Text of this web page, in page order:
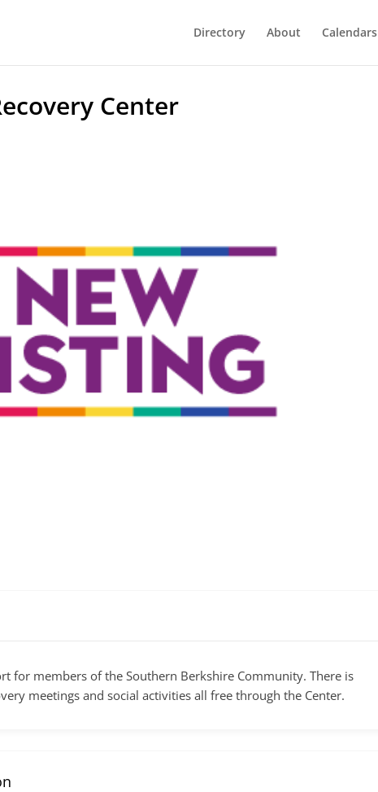
Directory About Calendars
Center
for members of the Southern Berkshire Community. There is
meetings and social activities all free through the Center.